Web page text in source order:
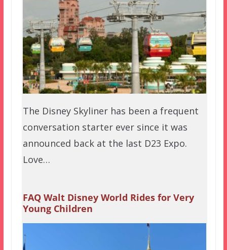
The Disney Skyliner has been a frequent
conversation starter ever since it was
announced back at the last D23 Expo.
Love…
FAQ Walt Disney World Rides for Very
Young Children